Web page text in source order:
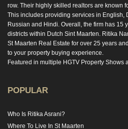
row. Their highly skilled realtors are known
This includes providing services in English,
Russian and Hindi. Overall, the firm has 15
districts within Dutch Sint Maarten. Ritika
St Maarten Real Estate for over 25 years
to your property buying experience.
Featured in multiple HGTV Property Shows
POPULAR
Who Is Ritika Asrani?
Where To Live In St Maarten